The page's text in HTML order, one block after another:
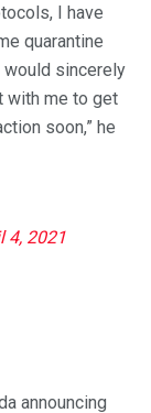
I have
quarantine
would sincerely
with me to get
soon,” he
4, 2021
announcing